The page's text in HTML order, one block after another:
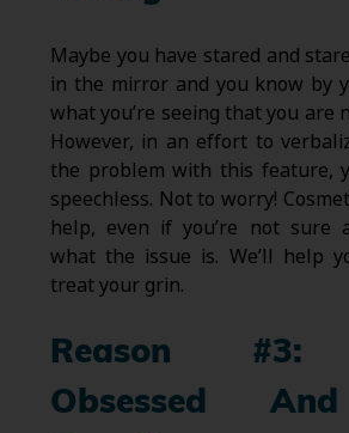
Maybe you have stared and
in the mirror and you know by
what you’re seeing that you are
However, in an effort to
the problem with this feature,
speechless. Not to worry!
help, even if you’re not sure
what the issue is. We’ll help
treat your grin.
Reason #3:
Obsessed